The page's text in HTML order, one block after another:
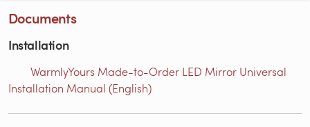
Documents
Installation
WarmlyYours Made-to-Order LED Mirror Universal
Installation Manual (English)